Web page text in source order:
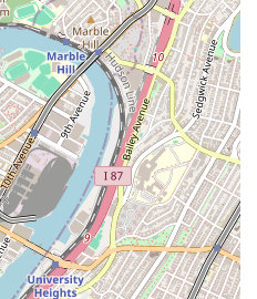
& HVAC stands out as an
reliable choice for all their
Their suitability for the local
their commitment to
emergency service, and
factors that are critically
environment of New York
feedback from customers,
tidiness, and helpfulness,
customer-centric service
plumbing emergency, a
routine maintenance, AP
that comes with